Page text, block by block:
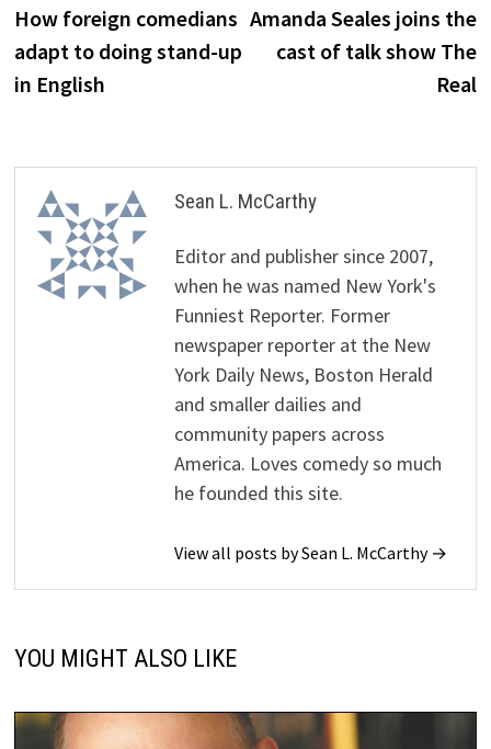
navigationpost:
How foreign comedians
adapt to doing stand-up
in English
Amanda Seales joins the
cast of talk show The
Real
Sean L. McCarthy
Editor and publisher since 2007,
when he was named New York's
Funniest Reporter. Former
newspaper reporter at the New
York Daily News, Boston Herald
and smaller dailies and
community papers across
America. Loves comedy so much
he founded this site.
View all posts by Sean L. McCarthy →
YOU MIGHT ALSO LIKE